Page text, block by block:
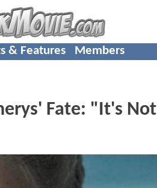
& Features Members
Fate: "It's Not